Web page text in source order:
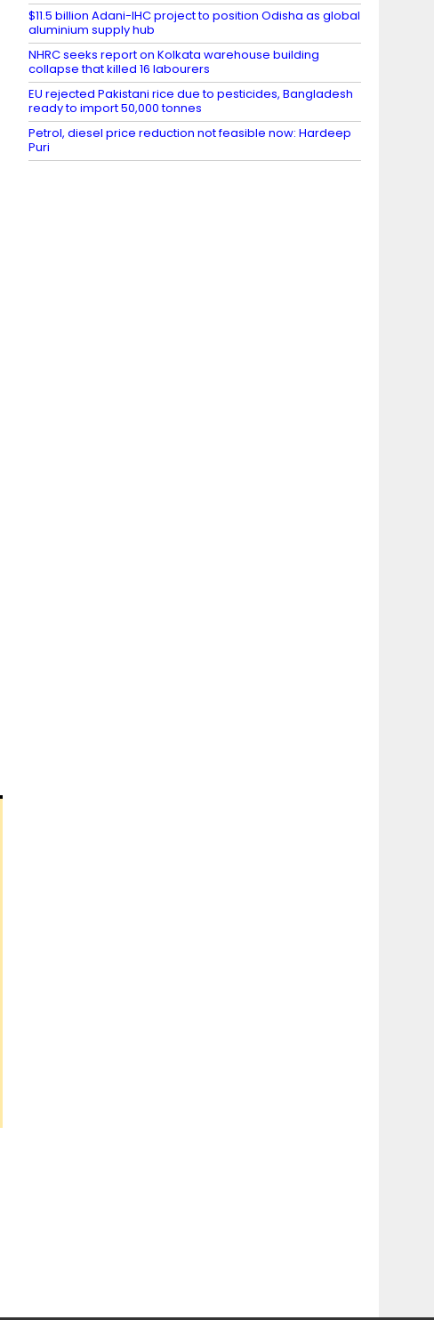
$11.5 billion Adani-IHC project to position Odisha as global
aluminium supply hub
NHRC seeks report on Kolkata warehouse building
collapse that killed 16 labourers
EU rejected Pakistani rice due to pesticides, Bangladesh
ready to import 50,000 tonnes
Petrol, diesel price reduction not feasible now: Hardeep
Puri